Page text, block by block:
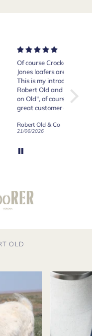
Crockett and
are superb.
introduction to
and I am "Sold
of course, for the
care and
& Co
OLD